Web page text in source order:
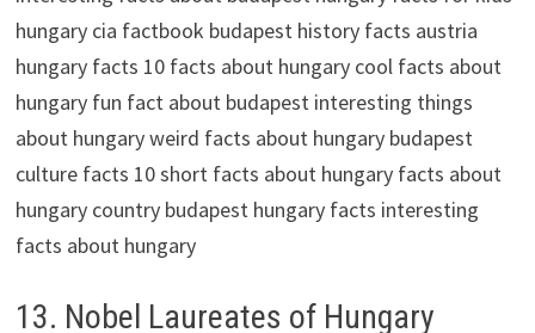
13. Nobel Laureates of Hungary